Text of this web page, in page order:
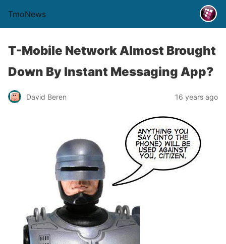
TmoNews
T-Mobile Network Almost Brought
Down By Instant Messaging App?
David Beren 16 years ago